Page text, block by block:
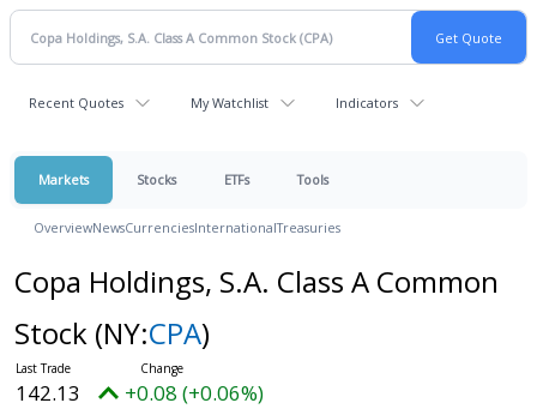
Recent Quotes My Watchlist Indicators
Markets Stocks ETFs Tools
OverviewNewsCurrenciesInternationalTreasuries
Copa Holdings, S.A. Class A Common
Stock (NY:CPA)
142.13 +0.08 (+0.06%)